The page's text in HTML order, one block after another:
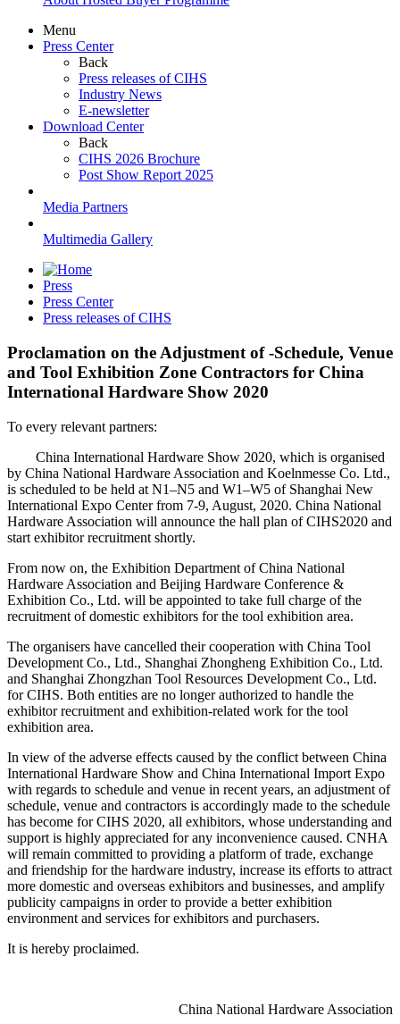
Menu
Press Center
Back
Press releases of CIHS
Industry News
E-newsletter
Download Center
Back
CIHS 2026 Brochure
Post Show Report 2025
Media Partners
Multimedia Gallery
Press
Press Center
Press releases of CIHS
Proclamation on the Adjustment of -Schedule, Venue
and Tool Exhibition Zone Contractors for China
International Hardware Show 2020
To every relevant partners:
China International Hardware Show 2020, which is organised
by China National Hardware Association and Koelnmesse Co. Ltd.,
is scheduled to be held at N1–N5 and W1–W5 of Shanghai New
International Expo Center from 7-9, August, 2020. China National
Hardware Association will announce the hall plan of CIHS2020 and
start exhibitor recruitment shortly.
From now on, the Exhibition Department of China National
Hardware Association and Beijing Hardware Conference &
Exhibition Co., Ltd. will be appointed to take full charge of the
recruitment of domestic exhibitors for the tool exhibition area.
The organisers have cancelled their cooperation with China Tool
Development Co., Ltd., Shanghai Zhongheng Exhibition Co., Ltd.
and Shanghai Zhongzhan Tool Resources Development Co., Ltd.
for CIHS. Both entities are no longer authorized to handle the
exhibitor recruitment and exhibition-related work for the tool
exhibition area.
In view of the adverse effects caused by the conflict between China
International Hardware Show and China International Import Expo
with regards to schedule and venue in recent years, an adjustment of
schedule, venue and contractors is accordingly made to the schedule
has become for CIHS 2020, all exhibitors, whose understanding and
support is highly appreciated for any inconvenience caused. CNHA
will remain committed to providing a platform of trade, exchange
and friendship for the hardware industry, increase its efforts to attract
more domestic and overseas exhibitors and businesses, and amplify
publicity campaigns in order to provide a better exhibition
environment and services for exhibitors and purchasers.
It is hereby proclaimed.
China National Hardware Association